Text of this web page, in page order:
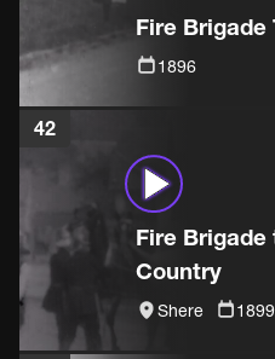
Fire Brigade
1896
42
Fire
Country
Shere 1899